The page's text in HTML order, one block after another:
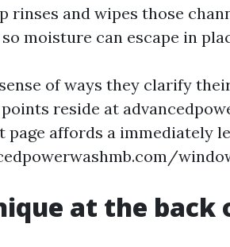
rinses and wipes those
moisture can escape in
of ways they clarify
reside at
page affords a immediately
at the back